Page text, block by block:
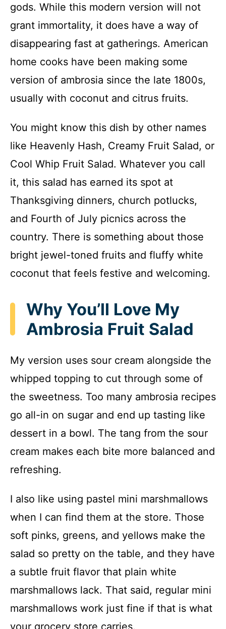
gods. While this modern version will not
grant immortality, it does have a way of
disappearing fast at gatherings. American
home cooks have been making some
version of ambrosia since the late 1800s,
usually with coconut and citrus fruits.
You might know this dish by other names
like Heavenly Hash, Creamy Fruit Salad, or
Cool Whip Fruit Salad. Whatever you call
it, this salad has earned its spot at
Thanksgiving dinners, church potlucks,
and Fourth of July picnics across the
country. There is something about those
bright jewel-toned fruits and fluffy white
coconut that feels festive and welcoming.
Why You’ll Love My
Ambrosia Fruit Salad
My version uses sour cream alongside the
whipped topping to cut through some of
the sweetness. Too many ambrosia recipes
go all-in on sugar and end up tasting like
dessert in a bowl. The tang from the sour
cream makes each bite more balanced and
refreshing.
I also like using pastel mini marshmallows
when I can find them at the store. Those
soft pinks, greens, and yellows make the
salad so pretty on the table, and they have
a subtle fruit flavor that plain white
marshmallows lack. That said, regular mini
marshmallows work just fine if that is what
your grocery store carries.